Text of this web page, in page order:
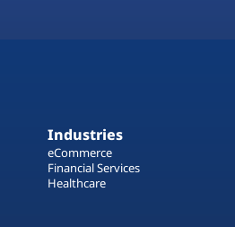
Industries
eCommerce
Financial Services
Healthcare